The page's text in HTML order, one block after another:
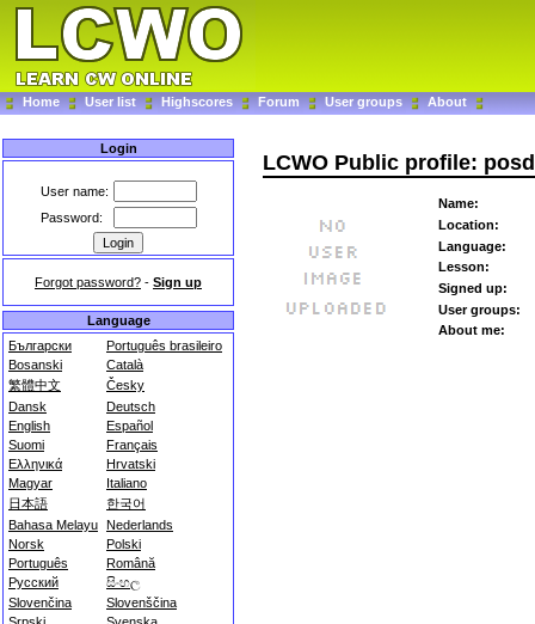
Home User list Highscores Forum User groups About
Login
User name:
Password:
Forgot password? - Sign up
Language
Български
Português brasileiro
Bosanski
Català
繁體中文
Česky
Dansk
Deutsch
English
Español
Suomi
Français
Ελληνικά
Hrvatski
Magyar
Italiano
日本語
한국어
Bahasa Melayu Nederlands
Norsk
Polski
Português
Română
Русский
සිංහල
Slovenčina
Slovenščina
LCWO Public profile:
Name:
Location:
Language:
Lesson:
Signed up:
User groups:
About me: